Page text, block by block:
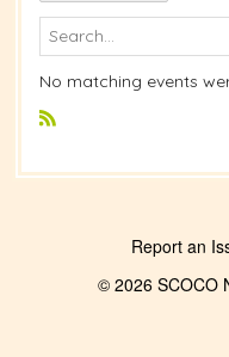
No matching events
S
Report an
© 2026 SCOCO